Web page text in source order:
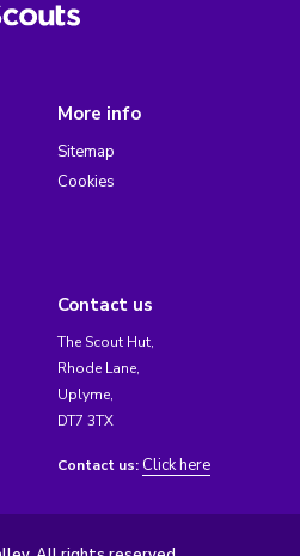
More info
Sitemap
Cookies
Contact us
The Scout Hut,
Rhode Lane,
Uplyme,
DT7 3TX
Contact us: Click here